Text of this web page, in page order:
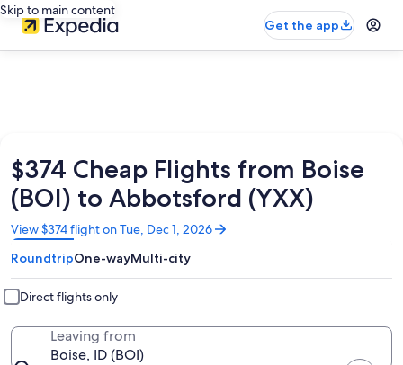
Skip to main content
Get the app
$374 Cheap Flights from Boise
(BOI) to Abbotsford (YXX)
View $374 flight on Tue, Dec 1, 2026
Opens
in
a
new
window
RoundtripOne-wayMulti-city
Direct flights only
Leaving from
Boise, ID (BOI)